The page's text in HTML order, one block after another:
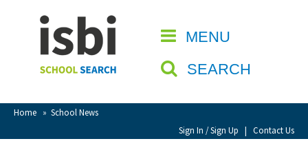
MENU
SEARCH
Home » School News
Sign In / Sign Up | Contact Us
CLOSE
Home
About isbi
Contact Us
View Favourites